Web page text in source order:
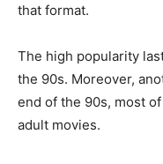
that format.
The high popularity
the 90s. Moreover,
end of the 90s, most
adult movies.